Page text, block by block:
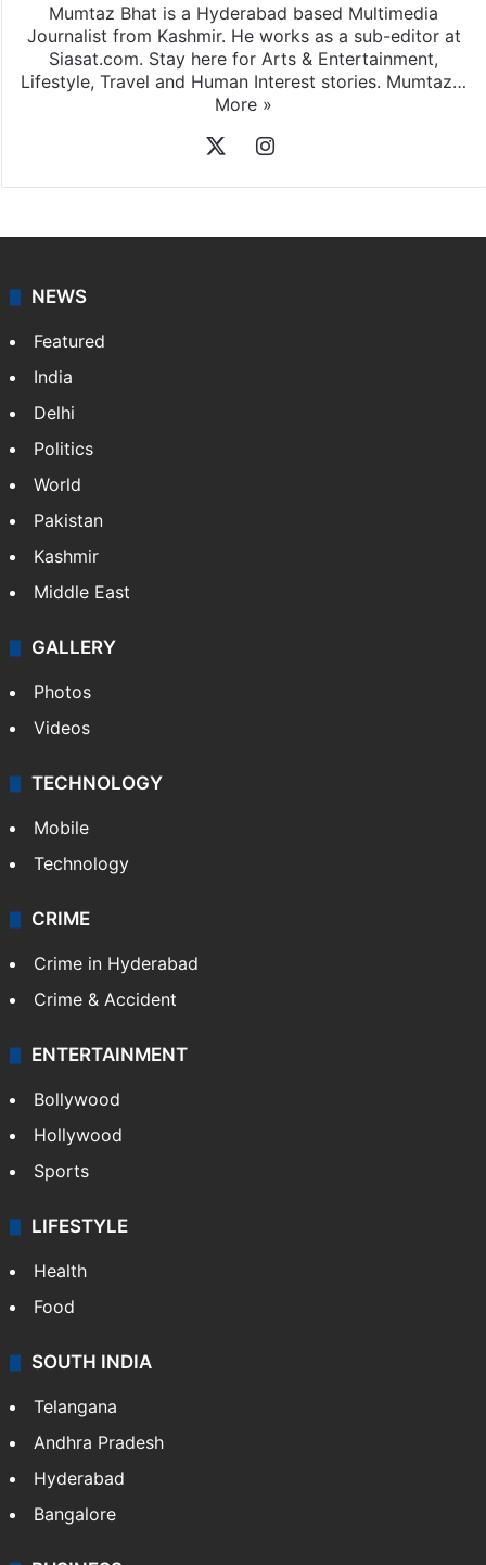
Mumtaz Bhat is a Hyderabad based Multimedia
Journalist from Kashmir. He works as a sub-editor at
Siasat.com. Stay here for Arts & Entertainment,
Lifestyle, Travel and Human Interest stories. Mumtaz…
More »
Instagram
NEWS
Featured
India
Delhi
Politics
World
Pakistan
Kashmir
Middle East
GALLERY
Photos
Videos
TECHNOLOGY
Mobile
Technology
CRIME
Crime in Hyderabad
Crime & Accident
ENTERTAINMENT
Bollywood
Hollywood
Sports
LIFESTYLE
Health
Food
SOUTH INDIA
Telangana
Andhra Pradesh
Hyderabad
Bangalore